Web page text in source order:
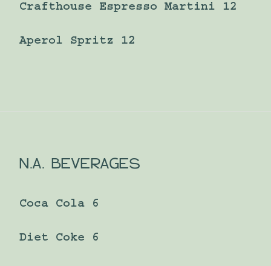
Crafthouse Espresso Martini 12
Aperol Spritz 12
N.A. BEVERAGES
Coca Cola 6
Diet Coke 6